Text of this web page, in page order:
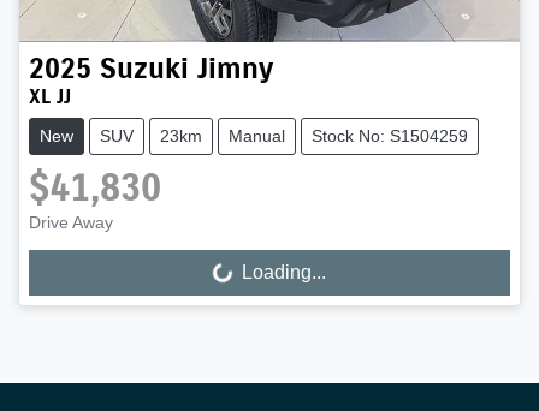
2025 Suzuki Jimny
XL JJ
New SUV 23km Manual Stock No: S1504259
$41,830
Drive Away
Loading... Loading...